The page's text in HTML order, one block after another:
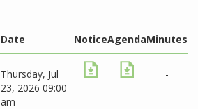
Date NoticeAgendaMinutes
Thursday, Jul
23, 2026 09:00
am
-